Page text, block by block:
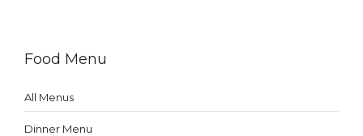
Food Menu
All Menus
Dinner Menu